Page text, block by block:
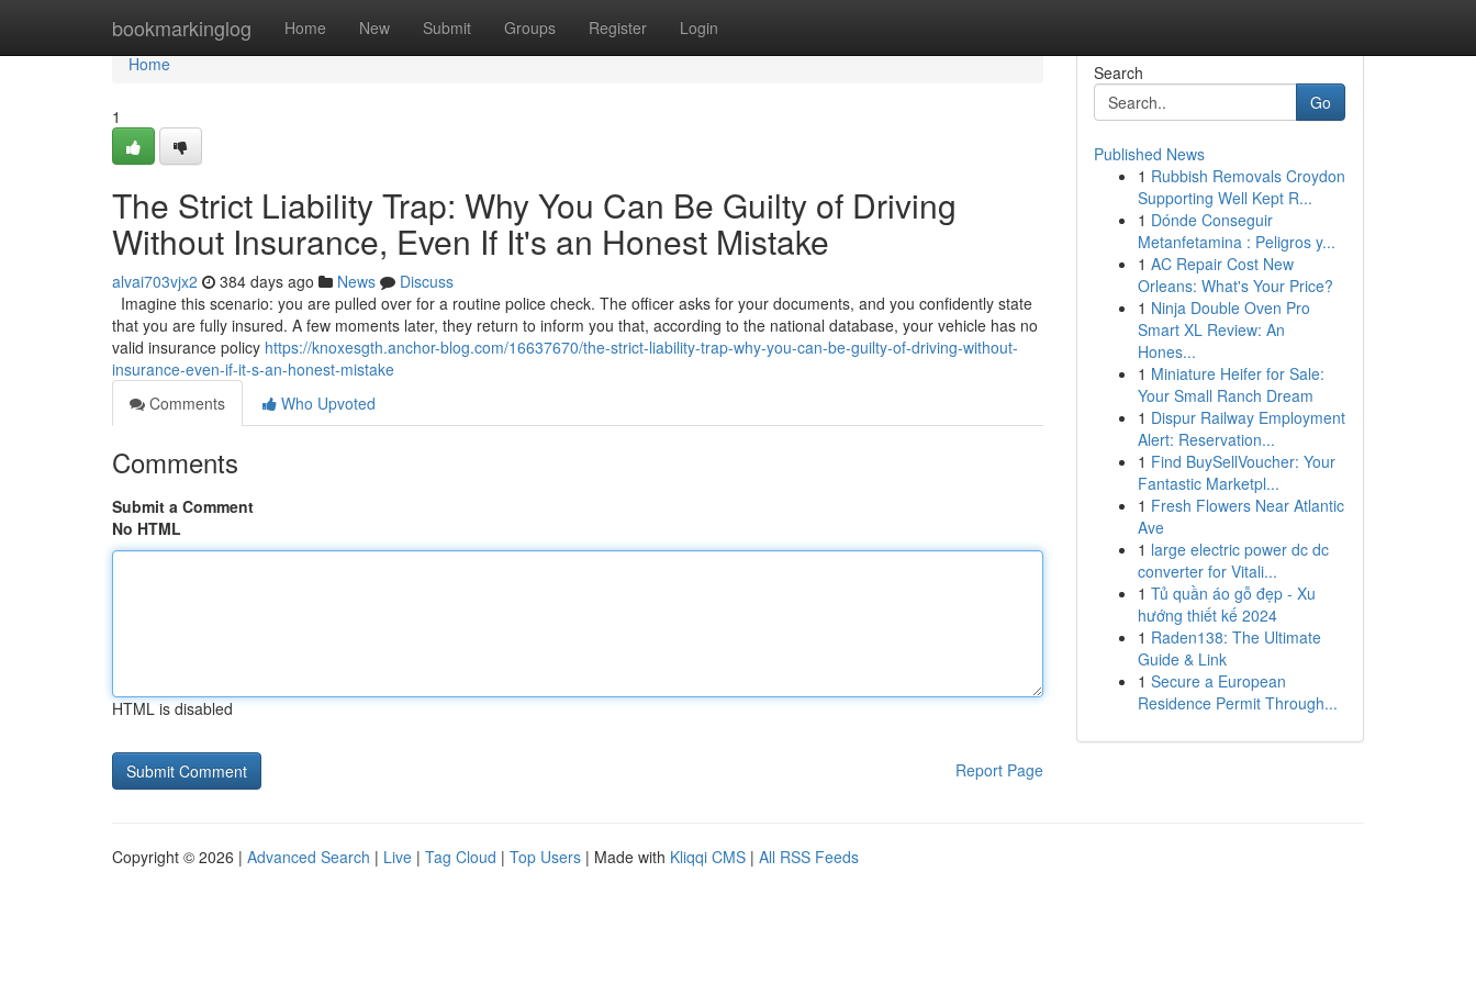
bookmarkinglog Home New Submit Groups Register Login
Home
Home
1
The Strict Liability Trap: Why You Can Be Guilty of Driving
Without Insurance, Even If It's an Honest Mistake
alvai703vjx2 384 days ago News
Discuss
Imagine this scenario: you are pulled over for a routine police check. The officer asks for your documents, and you confidently state
that you are fully insured. A few moments later, they return to inform you that, according to the national database, your vehicle has no
valid insurance policy https://knoxesgth.anchor-blog.com/16637670/the-strict-liability-trap-why-you-can-be-guilty-of-driving-without-
insurance-even-if-it-s-an-honest-mistake
Comments
Who Upvoted
Comments
Submit a Comment
No HTML
HTML is disabled
Report Page
Search
Go
Published News
1 Rubbish Removals Croydon
Supporting Well Kept R...
1 Dónde Conseguir
Metanfetamina : Peligros y...
1 AC Repair Cost New
Orleans: What's Your Price?
1 Ninja Double Oven Pro
Smart XL Review: An
Hones...
1 Miniature Heifer for Sale:
Your Small Ranch Dream
1 Dispur Railway Employment
Alert: Reservation...
1 Find BuySellVoucher: Your
Fantastic Marketpl...
1 Fresh Flowers Near Atlantic
Ave
1 large electric power dc dc
converter for Vitali...
1 Tủ quần áo gỗ đẹp - Xu
hướng thiết kế 2024
1 Raden138: The Ultimate
Guide & Link
1 Secure a European
Residence Permit Through...
Copyright © 2026 | Advanced Search | Live | Tag Cloud | Top Users | Made with Kliqqi CMS | All RSS Feeds